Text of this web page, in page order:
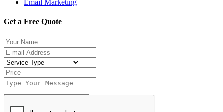
Email Marketing
Get a Free Quote